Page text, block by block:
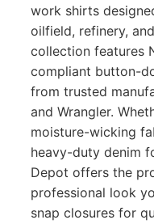
work shirts
oilfield, refinery,
collection features
compliant button-
from trusted
and Wrangler.
moisture-wicking
heavy-duty denim
Depot offers the
professional look
snap closures for